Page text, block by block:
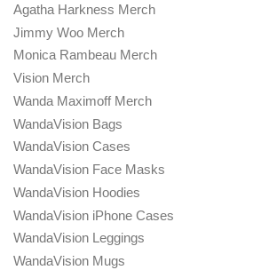
Agatha Harkness Merch
Jimmy Woo Merch
Monica Rambeau Merch
Vision Merch
Wanda Maximoff Merch
WandaVision Bags
WandaVision Cases
WandaVision Face Masks
WandaVision Hoodies
WandaVision iPhone Cases
WandaVision Leggings
WandaVision Mugs